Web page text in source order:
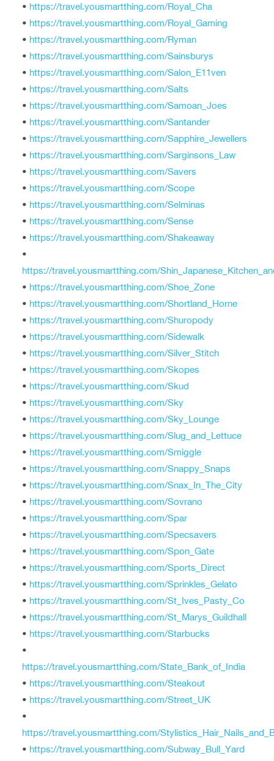
• https://travel.yousmartthing.com/Royal_Cha
• https://travel.yousmartthing.com/Royal_Gaming
• https://travel.yousmartthing.com/Ryman
• https://travel.yousmartthing.com/Sainsburys
• https://travel.yousmartthing.com/Salon_E11ven
• https://travel.yousmartthing.com/Salts
• https://travel.yousmartthing.com/Samoan_Joes
• https://travel.yousmartthing.com/Santander
• https://travel.yousmartthing.com/Sapphire_Jewellers
• https://travel.yousmartthing.com/Sarginsons_Law
• https://travel.yousmartthing.com/Savers
• https://travel.yousmartthing.com/Scope
• https://travel.yousmartthing.com/Selminas
• https://travel.yousmartthing.com/Sense
• https://travel.yousmartthing.com/Shakeaway
•
https://travel.yousmartthing.com/
• https://travel.yousmartthing.com/Shoe_Zone
• https://travel.yousmartthing.com/Shortland_Horne
• https://travel.yousmartthing.com/Shuropody
• https://travel.yousmartthing.com/Sidewalk
• https://travel.yousmartthing.com/Silver_Stitch
• https://travel.yousmartthing.com/Skopes
• https://travel.yousmartthing.com/Skud
• https://travel.yousmartthing.com/Sky
• https://travel.yousmartthing.com/Sky_Lounge
• https://travel.yousmartthing.com/Slug_and_Lettuce
• https://travel.yousmartthing.com/Smiggle
• https://travel.yousmartthing.com/Snappy_Snaps
• https://travel.yousmartthing.com/Snax_In_The_City
• https://travel.yousmartthing.com/Sovrano
• https://travel.yousmartthing.com/Spar
• https://travel.yousmartthing.com/Specsavers
• https://travel.yousmartthing.com/Spon_Gate
• https://travel.yousmartthing.com/Sports_Direct
• https://travel.yousmartthing.com/Sprinkles_Gelato
• https://travel.yousmartthing.com/St_Ives_Pasty_Co
• https://travel.yousmartthing.com/St_Marys_Guildhall
• https://travel.yousmartthing.com/Starbucks
•
https://travel.yousmartthing.com/State_Bank_of_India
• https://travel.yousmartthing.com/Steakout
• https://travel.yousmartthing.com/Street_UK
•
https://travel.yousmartthing.com/
• https://travel.yousmartthing.com/Subway_Bull_Yard